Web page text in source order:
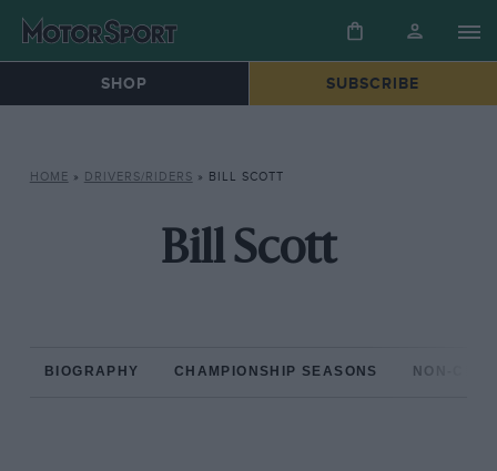
SHOP SUBSCRIBE
HOME » DRIVERS/RIDERS » BILL SCOTT
Bill Scott
BIOGRAPHY CHAMPIONSHIP SEASONS NON-